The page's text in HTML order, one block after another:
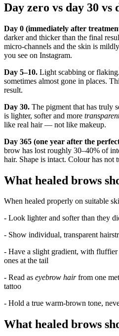
Day zero vs day 30 vs
Day 0 (immediately after
darker and thicker than the final
micro-channels and the skin is
you see on Instagram.
Day 5–10. Light scabbing or
sometimes almost gone in places.
result.
Day 30. The pigment that has truly
is lighter, softer and more
like real hair — not like makeup.
Day 365 (one year after the
brow has lost roughly 30–40% of
hair. Shape is intact. Colour has not
What healed brows
When healed properly on suitable
- Look lighter and softer than they
- Show individual, transparent
- Have a slight gradient, with fluffier
ones at the tail
- Read as eyebrow hairfrom one
tattoo
- Hold a true warm-brown tone,
What healed brows